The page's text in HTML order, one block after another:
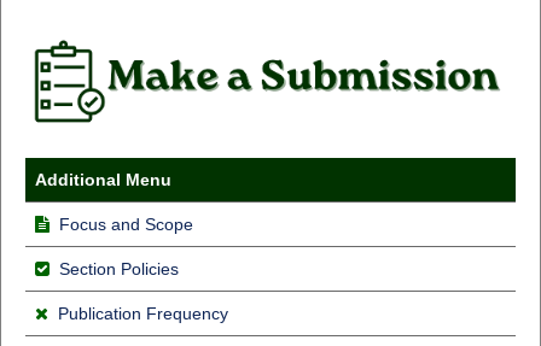
Additional Menu
Focus and Scope
Section Policies
Publication Frequency